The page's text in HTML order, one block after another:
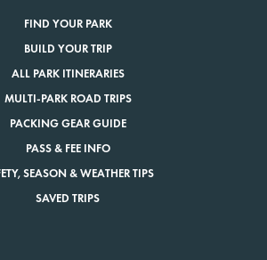
FIND YOUR PARK
BUILD YOUR TRIP
ALL PARK ITINERARIES
MULTI-PARK ROAD TRIPS
PACKING GEAR GUIDE
PASS & FEE INFO
SEASON & WEATHER TIPS
SAVED TRIPS